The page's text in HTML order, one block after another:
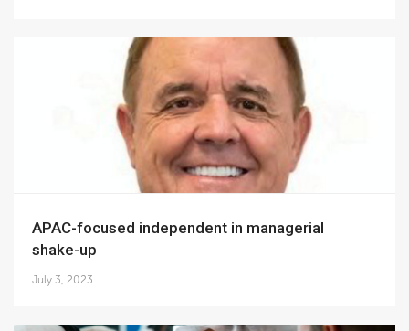
APAC-focused independent in managerial
shake-up
July 3, 2023